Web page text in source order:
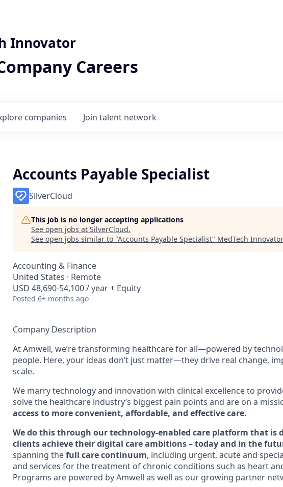
Innovator
Careers
companies Join talent network
Accounts Payable Specialist
SilverCloud
This job is no longer accepting applications
See open jobs at SilverCloud.
See open jobs similar to "Accounts Payable Specialist" MedTech Innovator
Accounting & Finance
United States · Remote
USD 48,690-54,100 / year + Equity
Posted 6+ months ago
Company Description
At Amwell, we’re transforming healthcare for all—powered by
people. Here, your ideas don’t just matter—they drive real change,
scale.
We marry technology and innovation with clinical excellence to
solve the healthcare industry’s biggest pain points and are on a
access to more convenient, affordable, and effective care.
We do this through our technology-enabled care platform that is
clients achieve their digital care ambitions – today and in the
spanning thefull care continuum, including urgent, acute and
and services for the treatment of chronic conditions such as heart
Programs are powered by Amwell as well as our growing partner